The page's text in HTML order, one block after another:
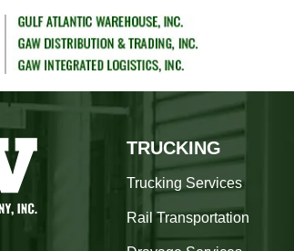
TRUCKING
Trucking Services
Rail Transportation